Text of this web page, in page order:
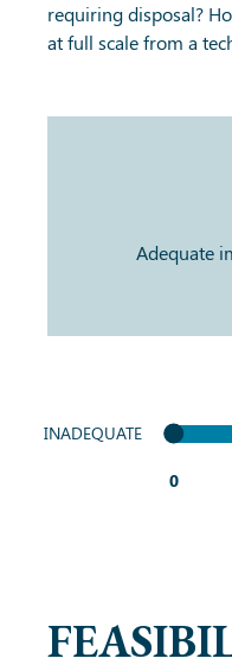
requiring disposal?
at full scale from a
Adequate
0
INADEQUATE